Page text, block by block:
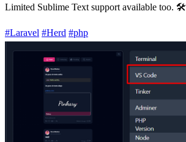
Limited Sublime Text support available too. 🛠️
#Laravel #Herd #php